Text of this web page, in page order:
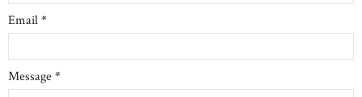
Email*
Message*